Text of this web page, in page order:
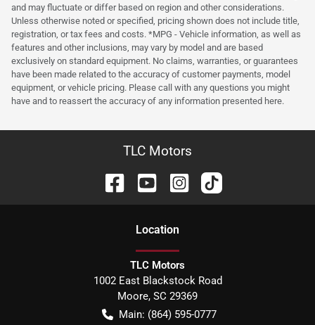
and may fluctuate or differ based on region and other considerations.
Unless otherwise noted or specified, pricing shown does not include title,
registration, or tax fees and costs. *MPG - Vehicle information, as well as
features and other inclusions, may vary by model and are based
exclusively on standard equipment. No claims, warranties, or guarantees
have been made related to the accuracy of customer payments, model
equipment, or vehicle pricing. Please call with any questions you might
have and to reassert the accuracy of any information presented here.
TLC Motors
Location
TLC Motors
1002 East Blackstock Road
Moore, SC 29369
Main: (864) 595-0777